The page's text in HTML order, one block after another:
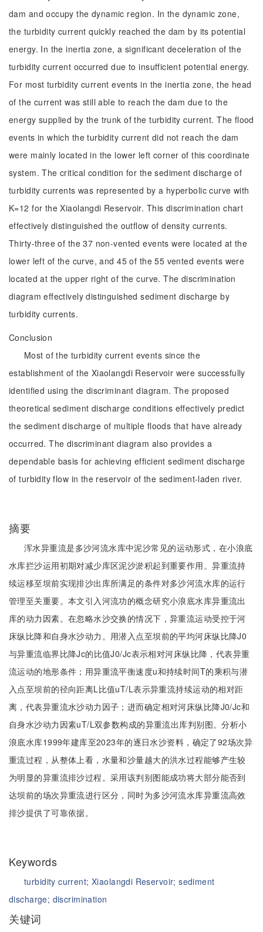
dam and occupy the dynamic region. In the dynamic zone,
the turbidity current quickly reached the dam by its potential
energy. In the inertia zone, a significant deceleration of the
turbidity current occurred due to insufficient potential energy.
For most turbidity current events in the inertia zone, the head
of the current was still able to reach the dam due to the
energy supplied by the trunk of the turbidity current. The flood
events in which the turbidity current did not reach the dam
were mainly located in the lower left corner of this coordinate
system. The critical condition for the sediment discharge of
turbidity currents was represented by a hyperbolic curve with
K=12 for the Xiaolangdi Reservoir. This discrimination chart
effectively distinguished the outflow of density currents.
Thirty-three of the 37 non-vented events were located at the
lower left of the curve, and 45 of the 55 vented events were
located at the upper right of the curve. The discrimination
diagram effectively distinguished sediment discharge by
turbidity currents.
Conclusion
Most of the turbidity current events since the
establishment of the Xiaolangdi Reservoir were successfully
identified using the discriminant diagram. The proposed
theoretical sediment discharge conditions effectively predict
the sediment discharge of multiple floods that have already
occurred. The discriminant diagram also provides a
dependable basis for achieving efficient sediment discharge
of turbidity flow in the reservoir of the sediment-laden river.
摘要
浑水异重流是多沙河流水库中泥沙常见的运动形式，在小浪底
水库拦沙运用初期对减少库区泥沙淤积起到重要作用。异重流持
续运移至坝前实现排沙出库所满足的条件对多沙河流水库的运行
管理至关重要。本文引入河流功的概念研究小浪底水库异重流出
库的动力因素。在忽略水沙交换的情况下，异重流运动受控于河
床纵比降和自身水沙动力。用潜入点至坝前的平均河床纵比降J0
与异重流临界比降Jc的比值J0/Jc表示相对河床纵比降，代表异重
流运动的地形条件；用异重流平衡速度u和持续时间T的乘积与潜
入点至坝前的径向距离L比值uT/L表示异重流持续运动的相对距
离，代表异重流水沙动力因子；进而确定相对河床纵比降J0/Jc和
自身水沙动力因素uT/L双参数构成的异重流出库判别图。分析小
浪底水库1999年建库至2023年的逐日水沙资料，确定了92场次异
重流过程，从整体上看，水量和沙量越大的洪水过程能够产生较
为明显的异重流排沙过程。采用该判别图能成功将大部分能否到
达坝前的场次异重流进行区分，同时为多沙河流水库异重流高效
排沙提供了可靠依据。
Keywords
turbidity current; Xiaolangdi Reservoir;sediment
discharge; discrimination
关键词